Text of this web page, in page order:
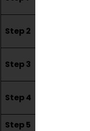
Step 2
Step 3
Step 4
Step 5